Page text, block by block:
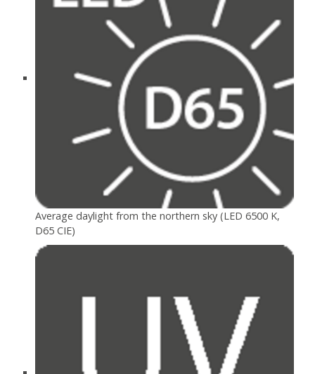
Average daylight from the northern sky (LED 6500 K,
D65 CIE)